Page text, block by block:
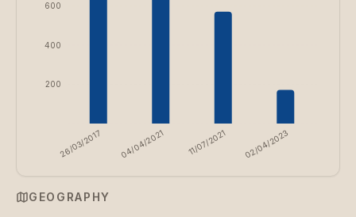
26/03/2017 04/04/2021 11/07/2021 02/04/2023
200
400
600
GEOGRAPHY